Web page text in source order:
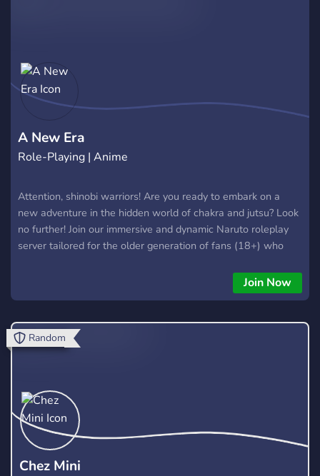
A New Era
Role-Playing | Anime
Attention, shinobi warriors! Are you ready to embark on a
new adventure in the hidden world of chakra and jutsu? Look
no further! Join our immersive and dynamic Naruto roleplay
server tailored for the older generation of fans (18+) who
this incredible universe! ✨A Rich and Expansive Universe:
Step into a world where the tales of Naruto and Boruto have
freely across the vast lands of the ninja world. ✨Plot-Driven
Narratives: Dive into compelling storylines and intricate plots
ensures a smooth and enjoyable roleplay experience. From
guiding newcomers to organizing exciting events, we are here
to make your journey memorable.
Join Now
Chez Mini
Random